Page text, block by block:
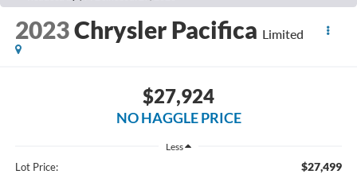
2023Chrysler Pacifica Limited
$27,924
NO HAGGLE PRICE
Less
Lot Price: $27,499